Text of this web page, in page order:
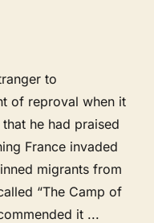
to
of reproval when it
he had praised
France invaded
migrants from
“The Camp of
it ...